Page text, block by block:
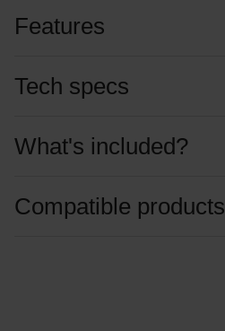
Features
Tech specs
What's included?
Compatible products